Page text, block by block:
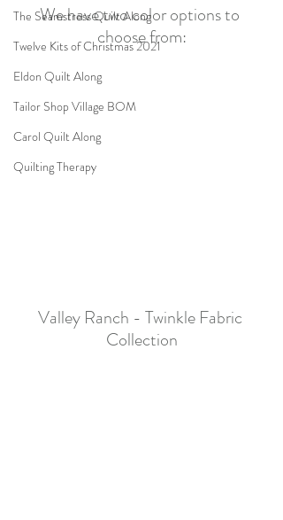
The Seamstress Quilt Along
Twelve Kits of Christmas 2021
Eldon Quilt Along
Tailor Shop Village BOM
Carol Quilt Along
Quilting Therapy
We have two color options to
choose from:
Valley Ranch - Twinkle Fabric
Collection